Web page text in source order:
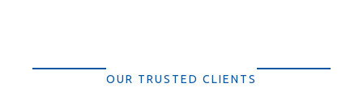
OUR TRUSTED CLIENTS